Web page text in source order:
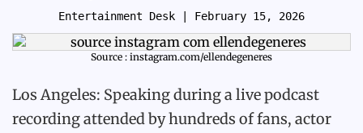
Entertainment Desk | February 15, 2026
Source : instagram.com/ellendegeneres
Los Angeles: Speaking during a live podcast
recording attended by hundreds of fans, actor